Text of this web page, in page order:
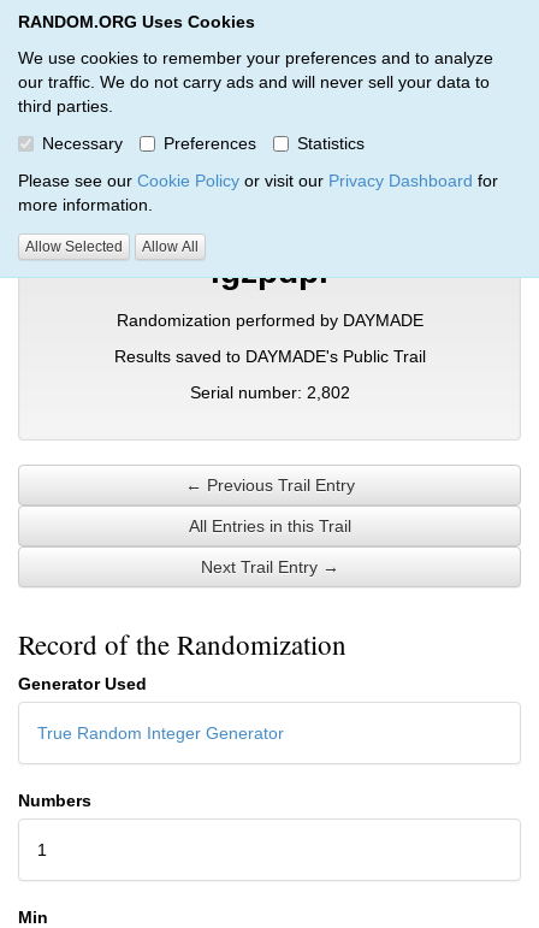
RANDOM.ORG Uses Cookies
We use cookies to remember your preferences and to analyze
our traffic. We do not carry ads and will never sell your data to
third parties.
Necessary
Preferences
Statistics
Please see our Cookie Policy or visit our Privacy Dashboard for
more information.
Allow Selected Allow All
RANDOM.ORG
Verification Trail Entry
RANDOM.ORG Verification Trails Trail Entry
igzpdpi
Randomization performed by DAYMADE
Results saved to DAYMADE's Public Trail
Serial number: 2,802
← Previous Trail Entry
All Entries in this Trail
Next Trail Entry →
Record of the Randomization
Generator Used
True Random Integer Generator
Numbers
1
Min